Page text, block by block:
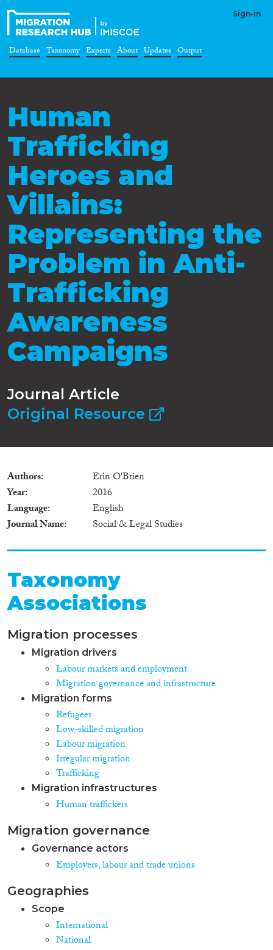
Sign-in
Database Taxonomy Experts About Updates Output
Human
Trafficking
Heroes and
Villains:
Representing the
Problem in Anti-
Trafficking
Awareness
Campaigns
Journal Article
Original Resource
Authors
Erin O'Brien
Year
2016
Language
English
Journal Name
Social & Legal Studies
Taxonomy
Associations
Migration processes
Migration drivers
Labour markets and employment
Migration governance and infrastructure
Migration forms
Refugees
Low-skilled migration
Labour migration
Irregular migration
Trafficking
Migration infrastructures
Human traffickers
Migration governance
Governance actors
Employers, labour and trade unions
Geographies
Scope
International
National